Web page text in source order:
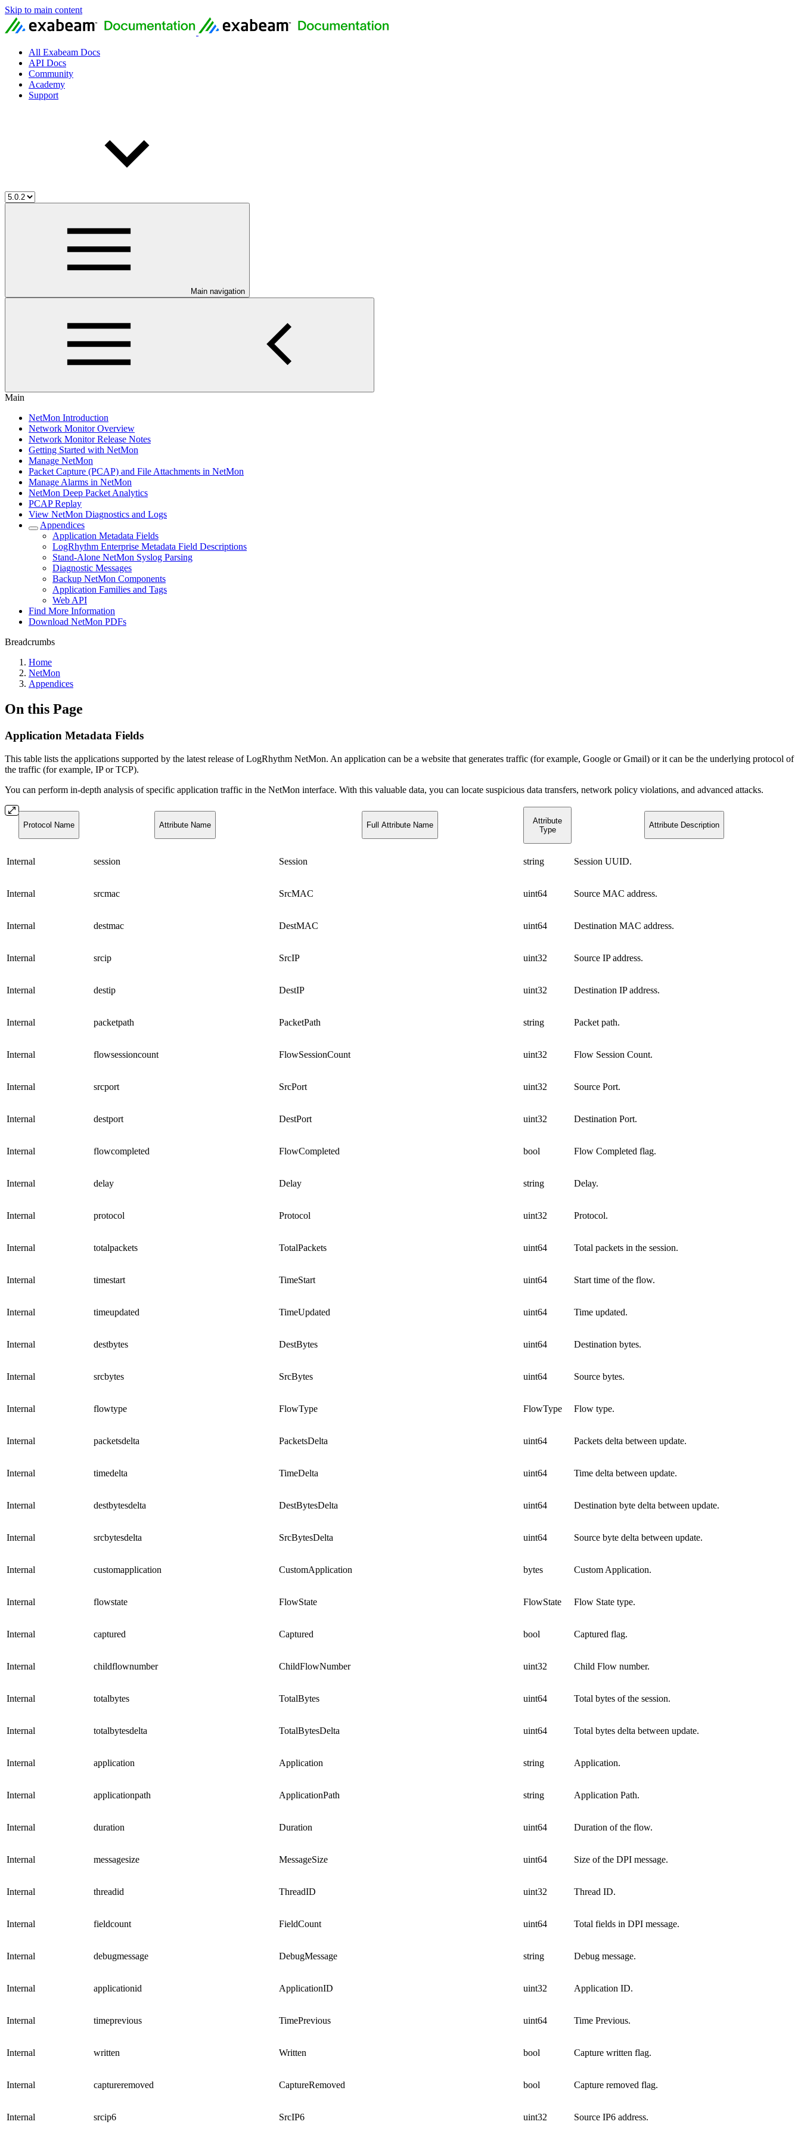
Skip to main content
All Exabeam Docs
API Docs
Community
Academy
Support
Main navigation
Main
NetMon Introduction
Network Monitor Overview
Network Monitor Release Notes
Getting Started with NetMon
Manage NetMon
Packet Capture (PCAP) and File Attachments in NetMon
Manage Alarms in NetMon
NetMon Deep Packet Analytics
PCAP Replay
View NetMon Diagnostics and Logs
Appendices
Application Metadata Fields
LogRhythm Enterprise Metadata Field Descriptions
Stand-Alone NetMon Syslog Parsing
Diagnostic Messages
Backup NetMon Components
Application Families and Tags
Web API
Find More Information
Download NetMon PDFs
Breadcrumbs
Home
NetMon
Appendices
On this Page
Application Metadata Fields
This table lists the applications supported by the latest release of LogRhythm NetMon. An application can be a website that generates traffic (for example, Google or Gmail) or it can be the underlying protocol of
the traffic (for example, IP or TCP).
You can perform in-depth analysis of specific application traffic in the NetMon interface. With this valuable data, you can locate suspicious data transfers, network policy violations, and advanced attacks.
Protocol Name Attribute Name Full Attribute Name
Attribute
Type
Attribute Description
Internal session Session string Session UUID.
Internal srcmac SrcMAC uint64 Source MAC address.
Internal destmac DestMAC uint64 Destination MAC address.
Internal srcip SrcIP uint32 Source IP address.
Internal destip DestIP uint32 Destination IP address.
Internal packetpath PacketPath string Packet path.
Internal flowsessioncount FlowSessionCount uint32 Flow Session Count.
Internal srcport SrcPort uint32 Source Port.
Internal destport DestPort uint32 Destination Port.
Internal flowcompleted FlowCompleted bool Flow Completed flag.
Internal delay Delay string Delay.
Internal protocol Protocol uint32 Protocol.
Internal totalpackets TotalPackets uint64 Total packets in the session.
Internal timestart TimeStart uint64 Start time of the flow.
Internal timeupdated TimeUpdated uint64 Time updated.
Internal destbytes DestBytes uint64 Destination bytes.
Internal srcbytes SrcBytes uint64 Source bytes.
Internal flowtype FlowType FlowType Flow type.
Internal packetsdelta PacketsDelta uint64 Packets delta between update.
Internal timedelta TimeDelta uint64 Time delta between update.
Internal destbytesdelta DestBytesDelta uint64 Destination byte delta between update.
Internal srcbytesdelta SrcBytesDelta uint64 Source byte delta between update.
Internal customapplication CustomApplication bytes Custom Application.
Internal flowstate FlowState FlowState Flow State type.
Internal captured Captured bool Captured flag.
Internal childflownumber ChildFlowNumber uint32 Child Flow number.
Internal totalbytes TotalBytes uint64 Total bytes of the session.
Internal totalbytesdelta TotalBytesDelta uint64 Total bytes delta between update.
Internal application Application string Application.
Internal applicationpath ApplicationPath string Application Path.
Internal duration Duration uint64 Duration of the flow.
Internal messagesize MessageSize uint64 Size of the DPI message.
Internal threadid ThreadID uint32 Thread ID.
Internal fieldcount FieldCount uint64 Total fields in DPI message.
Internal debugmessage DebugMessage string Debug message.
Internal applicationid ApplicationID uint32 Application ID.
Internal timeprevious TimePrevious uint64 Time Previous.
Internal written Written bool Capture written flag.
Internal captureremoved CaptureRemoved bool Capture removed flag.
Internal srcip6 SrcIP6 uint32 Source IP6 address.